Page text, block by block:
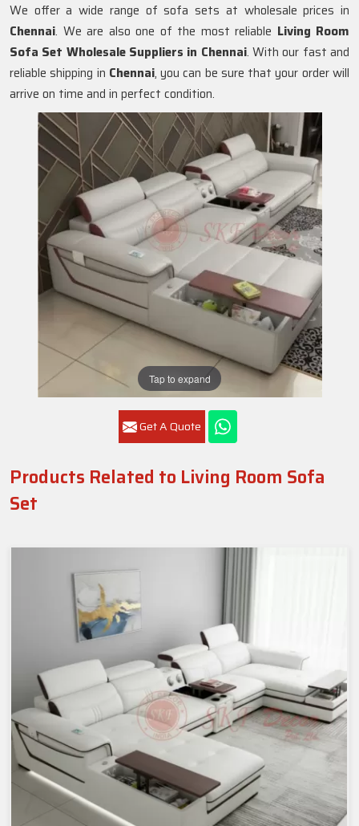
Tap to expand
Get A Quote
We offer a wide range of sofa sets at wholesale prices in
Chennai. We are also one of the most reliable Living Room
Sofa Set Wholesale Suppliers in Chennai. With our fast and
reliable shipping in Chennai, you can be sure that your order will
arrive on time and in perfect condition.
Products Related to Living Room Sofa
Set